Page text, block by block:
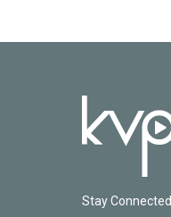
Stay Connected